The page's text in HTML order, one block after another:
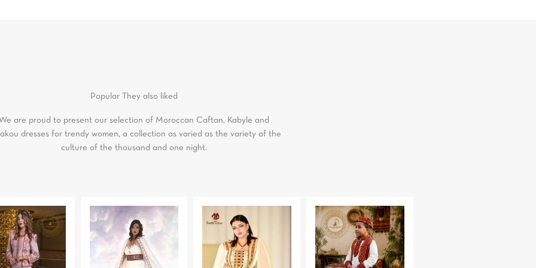
Popular They also liked
are proud to present our selection of Moroccan Caftan, Kabyle and
dresses for trendy women, a collection as varied as the variety of the
culture of the thousand and one night.